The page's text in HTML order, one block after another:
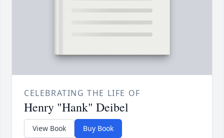
CELEBRATING THE LIFE OF
Henry "Hank" Deibel
View Book Buy Book